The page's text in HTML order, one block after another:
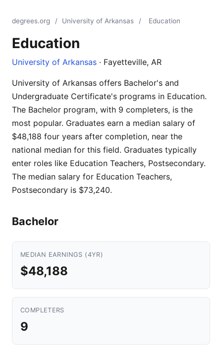
degrees.org / University of Arkansas / Education
Education
University of Arkansas · Fayetteville, AR
University of Arkansas offers Bachelor's and
Undergraduate Certificate's programs in Education.
The Bachelor program, with 9 completers, is the
most popular. Graduates earn a median salary of
$48,188 four years after completion, near the
national median for this field. Graduates typically
enter roles like Education Teachers, Postsecondary.
The median salary for Education Teachers,
Postsecondary is $73,240.
Bachelor
MEDIAN EARNINGS (4YR)
$48,188
COMPLETERS
9